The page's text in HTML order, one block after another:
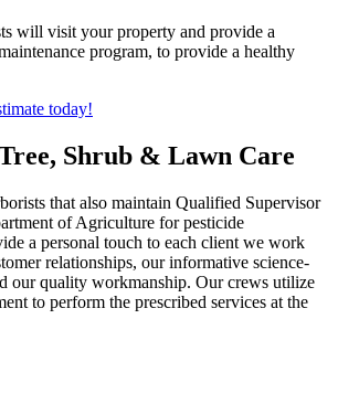
will visit your property and provide a
program, to provide a healthy
today!
Shrub & Lawn Care
that also maintain Qualified Supervisor
of Agriculture for pesticide
a personal touch to each client we work
relationships, our informative science-
our quality workmanship. Our crews utilize
to perform the prescribed services at the